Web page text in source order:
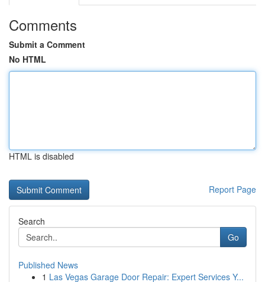
Comments
Submit a Comment
No HTML
HTML is disabled
Report Page
Search
Go
Published News
1 Las Vegas Garage Door Repair: Expert Services Y...